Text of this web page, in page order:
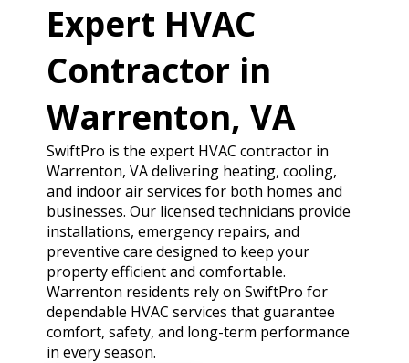
Expert HVAC
Contractor in
Warrenton, VA
SwiftPro is the expert HVAC contractor in
Warrenton, VA delivering heating, cooling,
and indoor air services for both homes and
businesses. Our licensed technicians provide
installations, emergency repairs, and
preventive care designed to keep your
property efficient and comfortable.
Warrenton residents rely on SwiftPro for
dependable HVAC services that guarantee
comfort, safety, and long-term performance
in every season.